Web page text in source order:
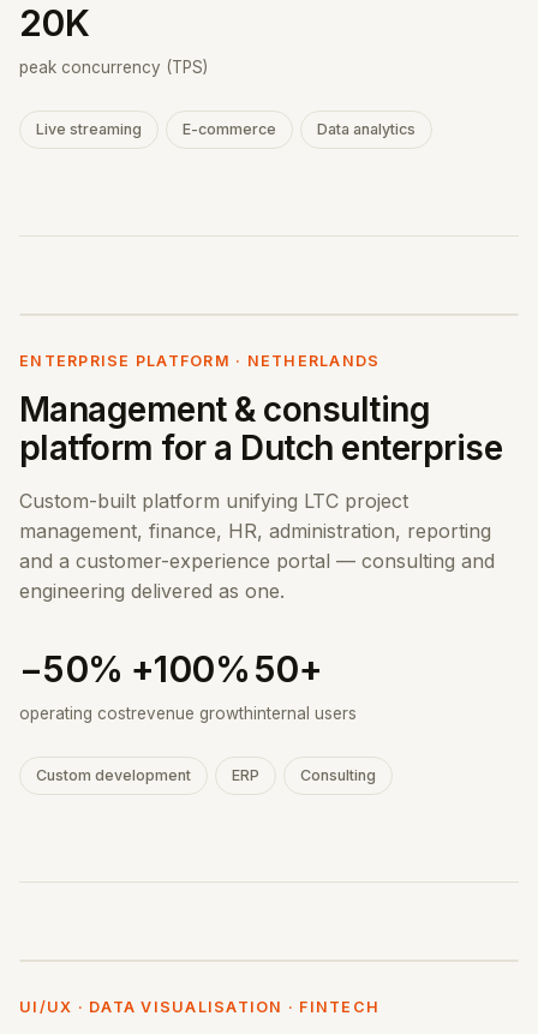
20K
peak concurrency (TPS)
Live streaming E-commerce Data analytics
ENTERPRISE PLATFORM · NETHERLANDS
Management & consulting
platform for a Dutch enterprise
Custom-built platform unifying LTC project
management, finance, HR, administration, reporting
and a customer-experience portal — consulting and
engineering delivered as one.
−50%
operating cost
+100%
revenue growth
50+
internal users
Custom development ERP Consulting
UI/UX · DATA VISUALISATION · FINTECH